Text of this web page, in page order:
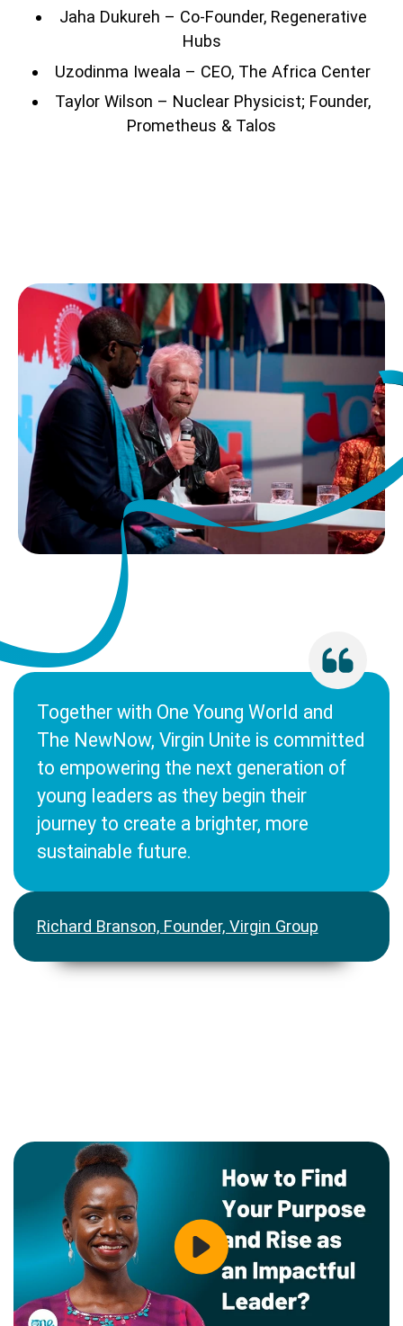
Jaha Dukureh – Co-Founder, Regenerative
Hubs
Uzodinma Iweala – CEO, The Africa Center
Taylor Wilson – Nuclear Physicist; Founder,
Prometheus & Talos
Together with One Young World and
The NewNow, Virgin Unite is committed
to empowering the next generation of
young leaders as they begin their
journey to create a brighter, more
sustainable future.
Richard Branson, Founder, Virgin Group